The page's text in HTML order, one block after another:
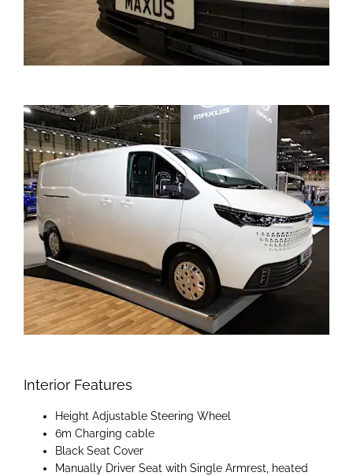
Interior Features
Height Adjustable Steering Wheel
6m Charging cable
Black Seat Cover
Manually Driver Seat with Single Armrest, heated